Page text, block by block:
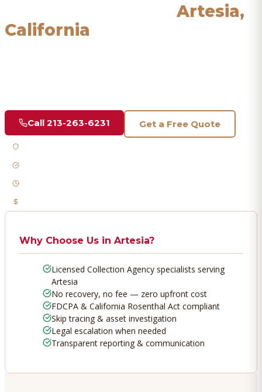
inArtesia,
California
Call 213-263-6231 Get a Free Quote
Why Choose Us in Artesia?
Licensed Collection Agency specialists serving
Artesia
No recovery, no fee — zero upfront cost
FDCPA & California Rosenthal Act compliant
Skip tracing & asset investigation
Legal escalation when needed
Transparent reporting & communication